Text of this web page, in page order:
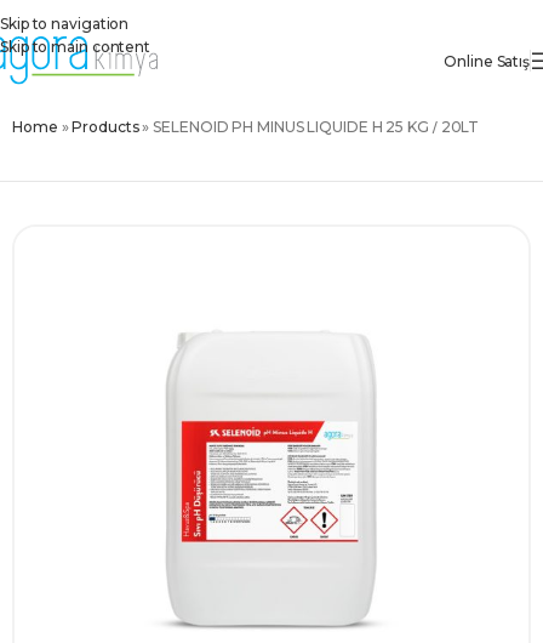
Skip to navigation
Skip to main content
Online Satış
Home »Products»SELENOID PH MINUS LIQUIDE H 25 KG / 20LT